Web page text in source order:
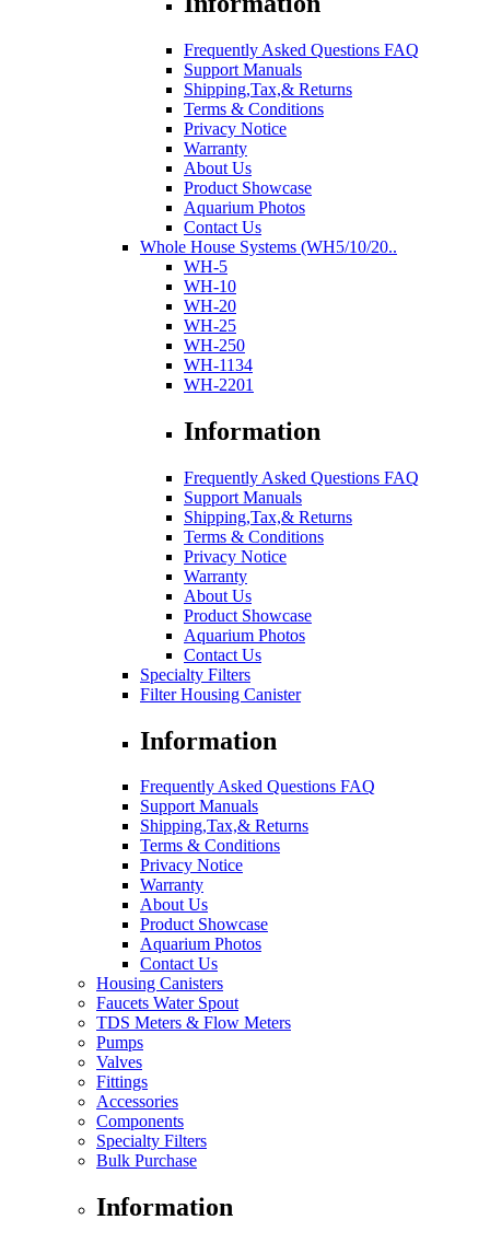
Frequently Asked Questions FAQ
Support Manuals
Shipping,Tax,& Returns
Terms & Conditions
Privacy Notice
Warranty
About Us
Product Showcase
Aquarium Photos
Contact Us
Whole House Systems (WH5/10/20..
WH-5
WH-10
WH-20
WH-25
WH-250
WH-1134
WH-2201
Information
Frequently Asked Questions FAQ
Support Manuals
Shipping,Tax,& Returns
Terms & Conditions
Privacy Notice
Warranty
About Us
Product Showcase
Aquarium Photos
Contact Us
Specialty Filters
Filter Housing Canister
Information
Frequently Asked Questions FAQ
Support Manuals
Shipping,Tax,& Returns
Terms & Conditions
Privacy Notice
Warranty
About Us
Product Showcase
Aquarium Photos
Contact Us
Housing Canisters
Faucets Water Spout
TDS Meters & Flow Meters
Pumps
Valves
Fittings
Accessories
Components
Specialty Filters
Bulk Purchase
Information